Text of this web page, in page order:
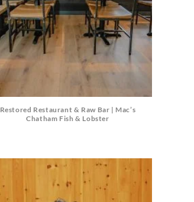
Restored Restaurant & Raw Bar | Mac’s
Chatham Fish & Lobster